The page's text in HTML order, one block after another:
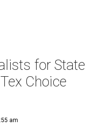
for State
Choice
am